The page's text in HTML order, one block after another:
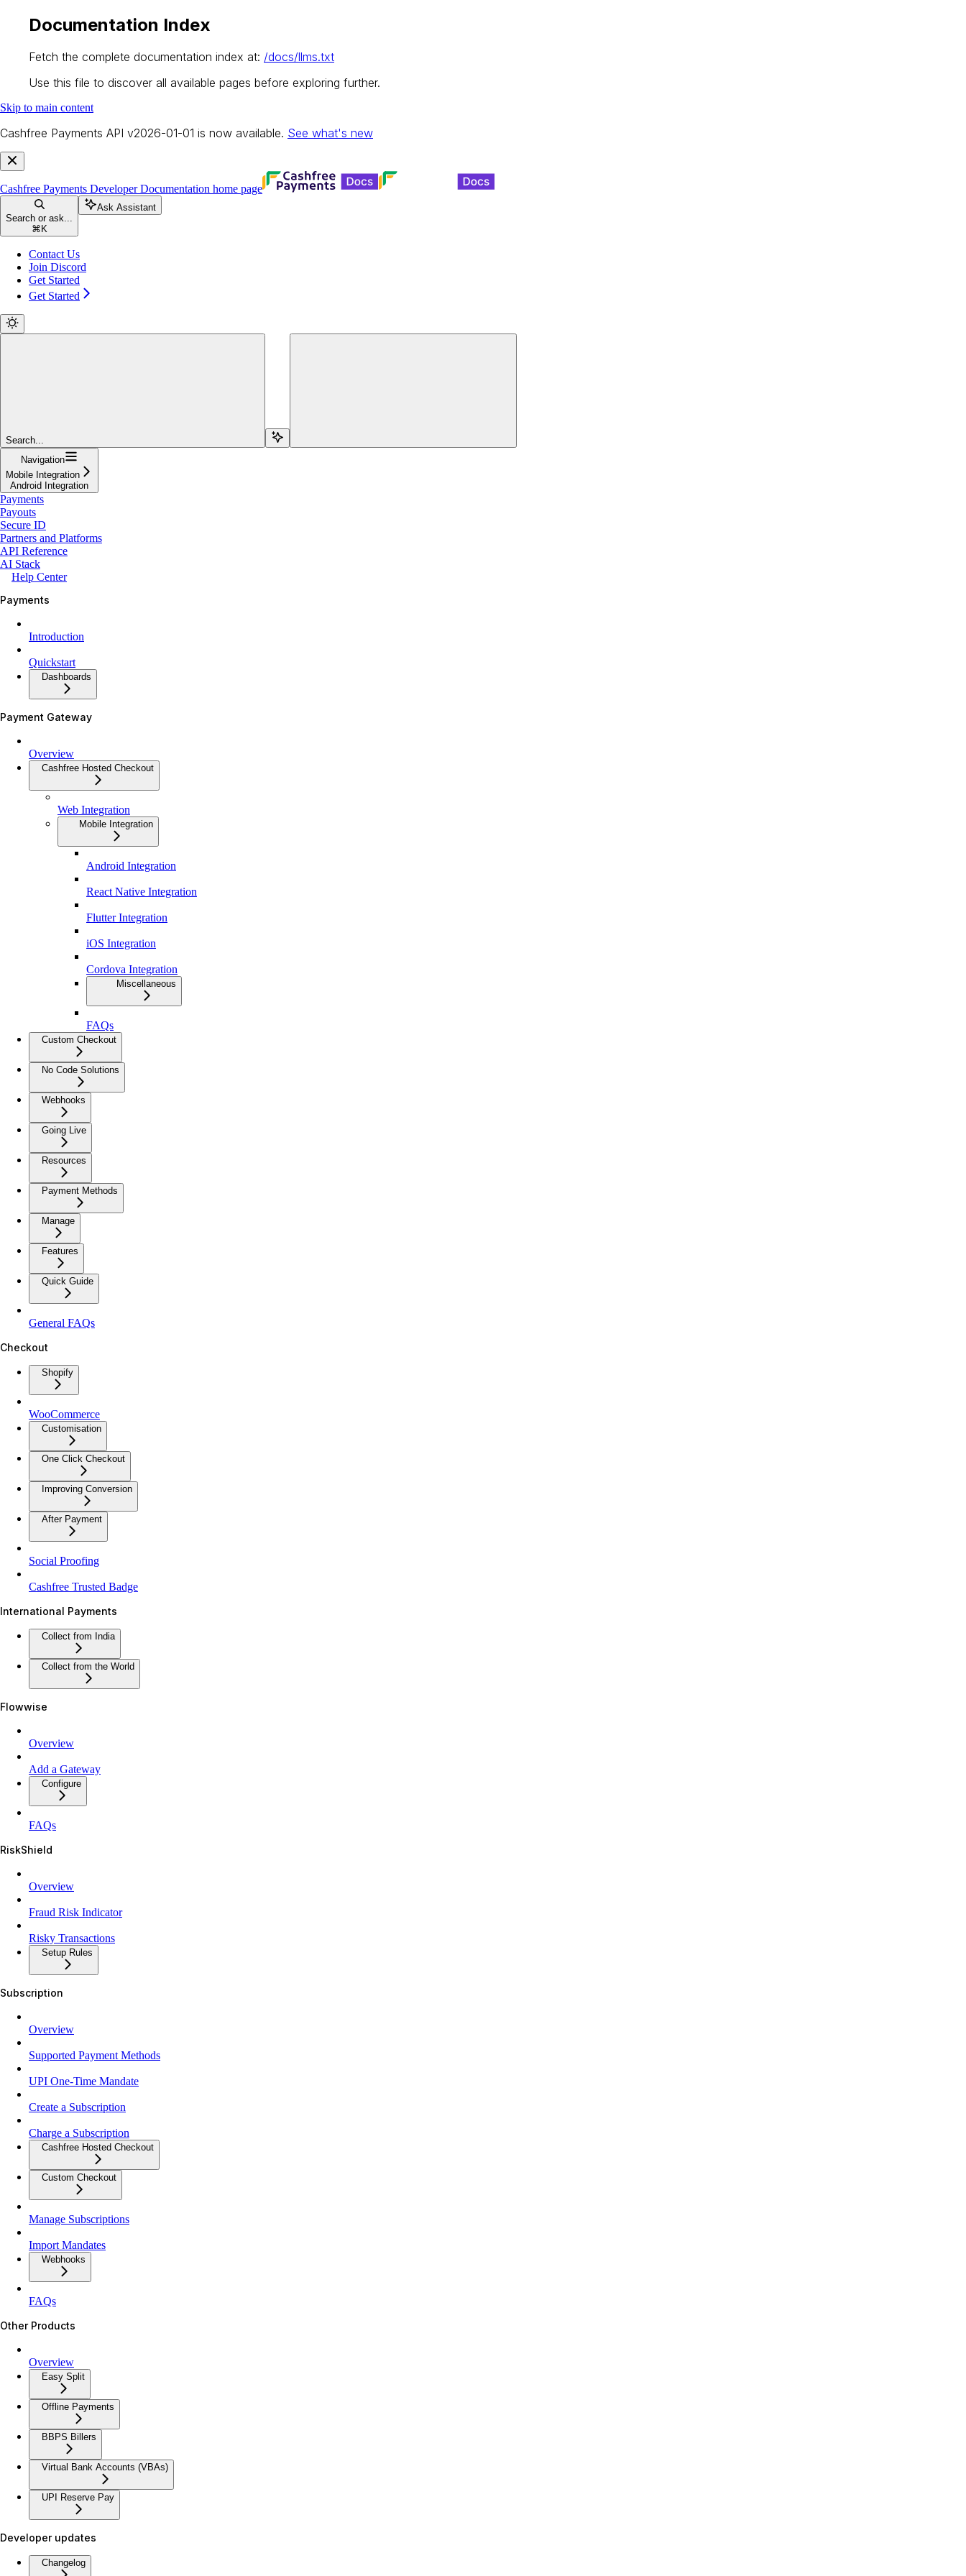
Documentation Index
Fetch the complete documentation index at: /docs/llms.txt
Use this file to discover all available pages before exploring further.
Skip to main content
Cashfree Payments API v2026-01-01 is now available. See what's new
Cashfree Payments Developer Documentation home page
Search or ask...
⌘ K
Ask Assistant
Contact Us
Join Discord
Get Started
Get Started
Search...
Navigation
Mobile Integration
Android Integration
Payments
Payouts
Secure ID
Partners and Platforms
API Reference
AI Stack
Help Center
Payments
Introduction
Quickstart
Dashboards
Payment Gateway
Overview
Cashfree Hosted Checkout
Web Integration
Mobile Integration
Android Integration
React Native Integration
Flutter Integration
iOS Integration
Cordova Integration
Miscellaneous
FAQs
Custom Checkout
No Code Solutions
Webhooks
Going Live
Resources
Payment Methods
Manage
Features
Quick Guide
General FAQs
Checkout
Shopify
WooCommerce
Customisation
One Click Checkout
Improving Conversion
After Payment
Social Proofing
Cashfree Trusted Badge
International Payments
Collect from India
Collect from the World
Flowwise
Overview
Add a Gateway
Configure
FAQs
RiskShield
Overview
Fraud Risk Indicator
Risky Transactions
Setup Rules
Subscription
Overview
Supported Payment Methods
UPI One-Time Mandate
Create a Subscription
Charge a Subscription
Cashfree Hosted Checkout
Custom Checkout
Manage Subscriptions
Import Mandates
Webhooks
FAQs
Other Products
Overview
Easy Split
Offline Payments
BBPS Billers
Virtual Bank Accounts (VBAs)
UPI Reserve Pay
Developer updates
Changelog